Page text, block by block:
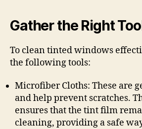
Gather the Right
To clean tinted windows
the following tools:
Microfiber Cloths: These are
and help prevent scratches.
ensures that the tint film
cleaning, providing a safe